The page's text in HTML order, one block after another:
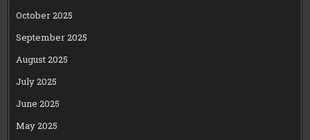
October 2025
September 2025
August 2025
July 2025
June 2025
May 2025